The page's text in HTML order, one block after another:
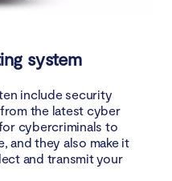
system
include security
the latest cyber
cybercriminals to
and they also make it
and transmit your